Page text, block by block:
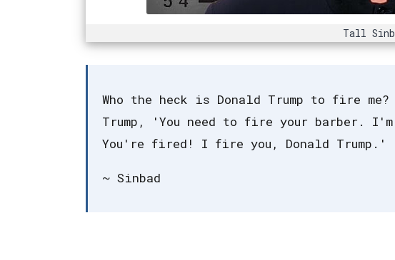
Tall
Who the heck is Donald Trump to fire
Trump, 'You need to fire your barber.
You're fired! I fire you, Donald Trump.'
~ Sinbad